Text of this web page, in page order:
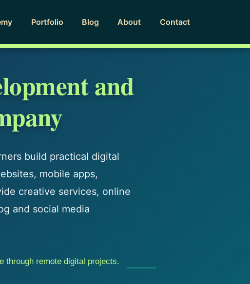
Portfolio Blog About Contact
and
build practical digital
mobile apps,
creative services, online
and social media
through remote digital projects.